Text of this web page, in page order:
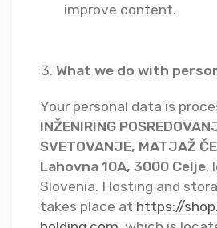
improve content.
What we do with
Your personal data is
INŽENIRING
SVETOVANJE, MATJAŽ
Lahovna 10A, 3000 Celje,
Slovenia. Hosting and
takes place at https://